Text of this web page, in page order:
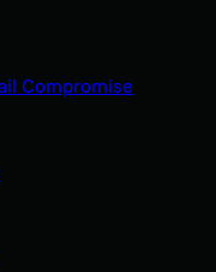
Compromise